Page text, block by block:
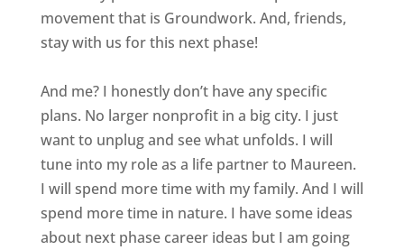
movement that is Groundwork. And, friends,
stay with us for this next phase!
And me? I honestly don’t have any specific
plans. No larger nonprofit in a big city. I just
want to unplug and see what unfolds. I will
tune into my role as a life partner to Maureen.
I will spend more time with my family. And I will
spend more time in nature. I have some ideas
about next phase career ideas but I am going